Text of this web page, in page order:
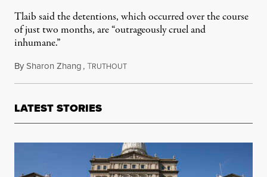
Tlaib said the detentions, which occurred over the course
of just two months, are “outrageously cruel and
inhumane.”
BySharon Zhang,TRUTHOUTApril 24, 2025
LATEST STORIES